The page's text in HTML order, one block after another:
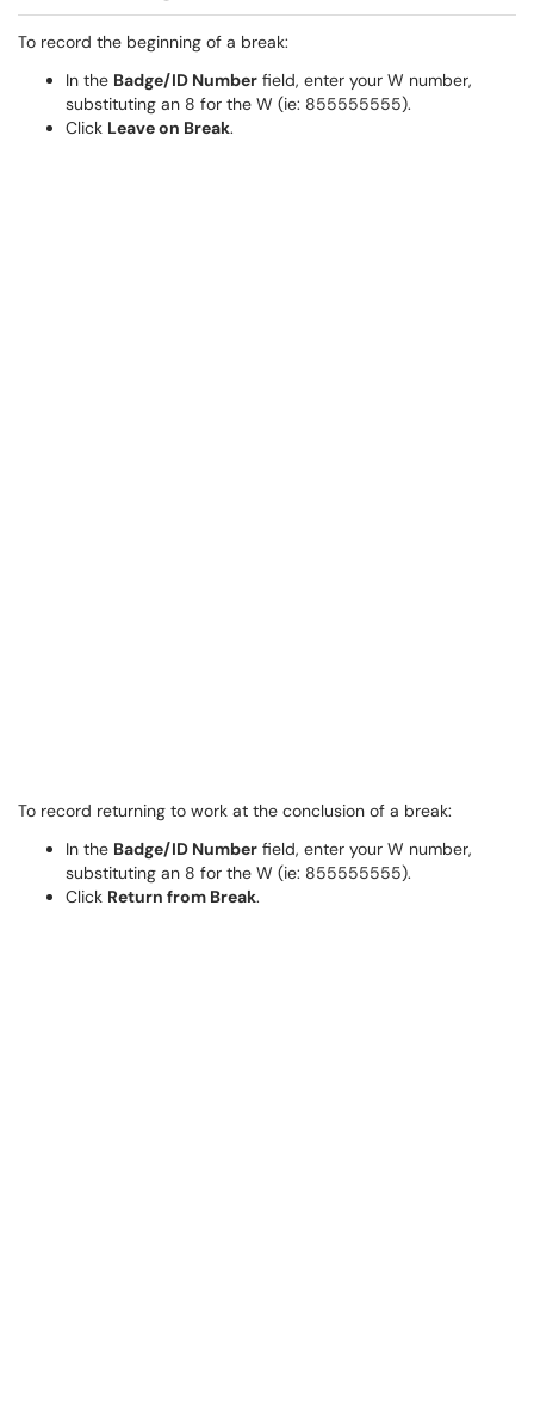
To record the beginning of a break:
In the Badge/ID Number field, enter your W number,
substituting an 8 for the W (ie: 855555555).
Click Leave on Break.
To record returning to work at the conclusion of a break:
In the Badge/ID Number field, enter your W number,
substituting an 8 for the W (ie: 855555555).
Click Return from Break.